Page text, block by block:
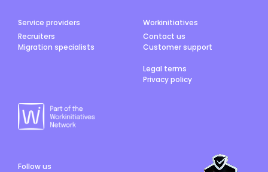
Service providers
Recruiters
Migration specialists
Workinitiatives
Contact us
Customer support
Legal terms
Privacy policy
Follow us